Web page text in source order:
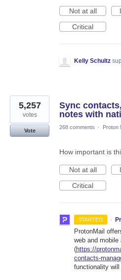
Not at all
Critical
Kelly Schultz
Sync
notes with
5,257
votes
Vote
268 comments · Proton
How important is
Not at all
Critical
STARTED ·
ProtonMail
web and mobile
(https://
contacts-
functionality will